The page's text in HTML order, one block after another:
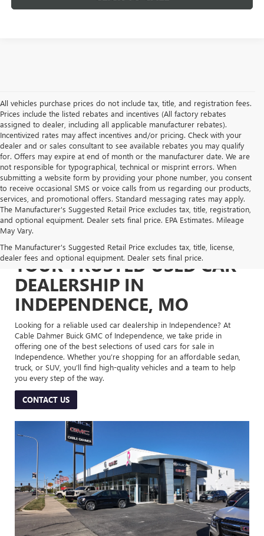
All vehicles purchase prices do not include tax, title, and registration fees.
Prices include the listed rebates and incentives (All factory rebates
assigned to dealer, including all applicable manufacturer rebates).
Incentivized rates may affect incentives and/or pricing. Check with your
dealer and or sales consultant to see available rebates you may qualify
for. Offers may expire at end of month or the manufacturer date. We are
not responsible for typographical, technical or misprint errors. When
submitting a website form by providing your phone number, you consent
to receive occasional SMS or voice calls from us regarding our products,
services, and promotional offers. Standard messaging rates may apply.
The Manufacturer's Suggested Retail Price excludes tax, title, registration,
and optional equipment. Dealer sets final price. EPA Estimates. Mileage
May Vary.
The Manufacturer's Suggested Retail Price excludes tax, title, license,
dealer fees and optional equipment. Dealer sets final price.
YOUR TRUSTED USED CAR
DEALERSHIP IN
INDEPENDENCE, MO
Looking for a reliable used car dealership in Independence? At
Cable Dahmer Buick GMC of Independence, we take pride in
offering one of the best selections of used cars for sale in
Independence. Whether you’re shopping for an affordable sedan,
truck, or SUV, you’ll find high-quality vehicles and a team to help
you every step of the way.
CONTACT US